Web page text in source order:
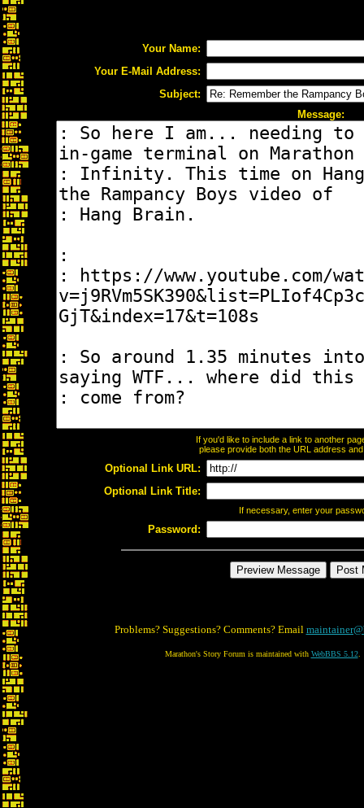
Your Name:
Your E-Mail Address:
Subject:
Message:
If you'd like to include a link to another
please provide both the URL address
Optional Link URL:
Optional Link Title:
If necessary, enter your
Password:
Problems? Suggestions? Comments? Email
Marathon's Story Forum is maintained with WebBBS 5.12.